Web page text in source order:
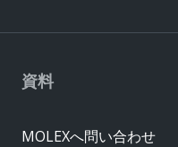
資料
MOLEXへ問い合わせ